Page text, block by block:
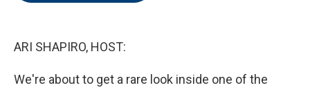
ARI SHAPIRO, HOST:
We're about to get a rare look inside one of the